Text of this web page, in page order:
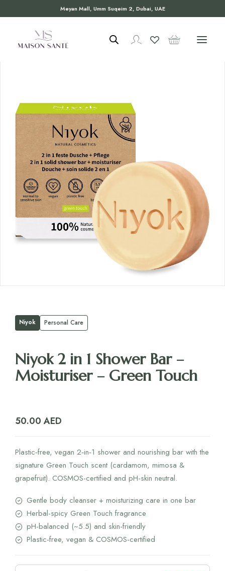
Meyan Mall, Umm Suqeim 2, Dubai, UAE
Niyok Personal Care
Niyok 2 in 1 Shower Bar –
Moisturiser – Green Touch
50.00 AED
Plastic‑free, vegan 2‑in‑1 shower and nourishing bar with the
signature Green Touch scent (cardamom, mimosa &
grapefruit). COSMOS-certified and pH-skin neutral.
Gentle body cleanser + moisturizing care in one bar
Herbal-spicy Green Touch fragrance
pH-balanced (~5.5) and skin-friendly
Plastic-free, vegan & COSMOS-certified